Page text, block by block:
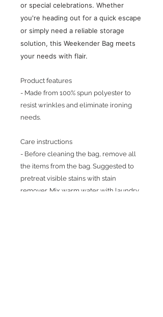
or special celebrations. Whether
you're heading out for a quick escape
or simply need a reliable storage
solution, this Weekender Bag meets
your needs with flair.
Product features
- Made from 100% spun polyester to
resist wrinkles and eliminate ironing
needs.
Care instructions
- Before cleaning the bag, remove all
the items from the bag. Suggested to
pretreat visible stains with stain
remover. Mix warm water with laundry